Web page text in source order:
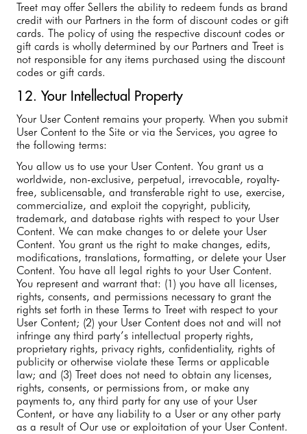
Treet may offer Sellers the ability to redeem funds as brand
credit with our Partners in the form of discount codes or gift
cards. The policy of using the respective discount codes or
gift cards is wholly determined by our Partners and Treet is
not responsible for any items purchased using the discount
codes or gift cards.
12. Your Intellectual Property
Your User Content remains your property. When you submit
User Content to the Site or via the Services, you agree to
the following terms:
You allow us to use your User Content. You grant us a
worldwide, non-exclusive, perpetual, irrevocable, royalty-
free, sublicensable, and transferable right to use, exercise,
commercialize, and exploit the copyright, publicity,
trademark, and database rights with respect to your User
Content. We can make changes to or delete your User
Content. You grant us the right to make changes, edits,
modifications, translations, formatting, or delete your User
Content. You have all legal rights to your User Content.
You represent and warrant that: (1) you have all licenses,
rights, consents, and permissions necessary to grant the
rights set forth in these Terms to Treet with respect to your
User Content; (2) your User Content does not and will not
infringe any third party’s intellectual property rights,
proprietary rights, privacy rights, confidentiality, rights of
publicity or otherwise violate these Terms or applicable
law; and (3) Treet does not need to obtain any licenses,
rights, consents, or permissions from, or make any
payments to, any third party for any use of your User
Content, or have any liability to a User or any other party
as a result of Our use or exploitation of your User Content.